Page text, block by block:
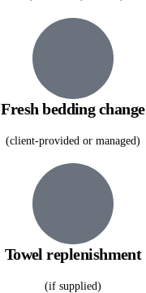
Fresh bedding change
(client-provided or managed)
Towel replenishment
(if supplied)